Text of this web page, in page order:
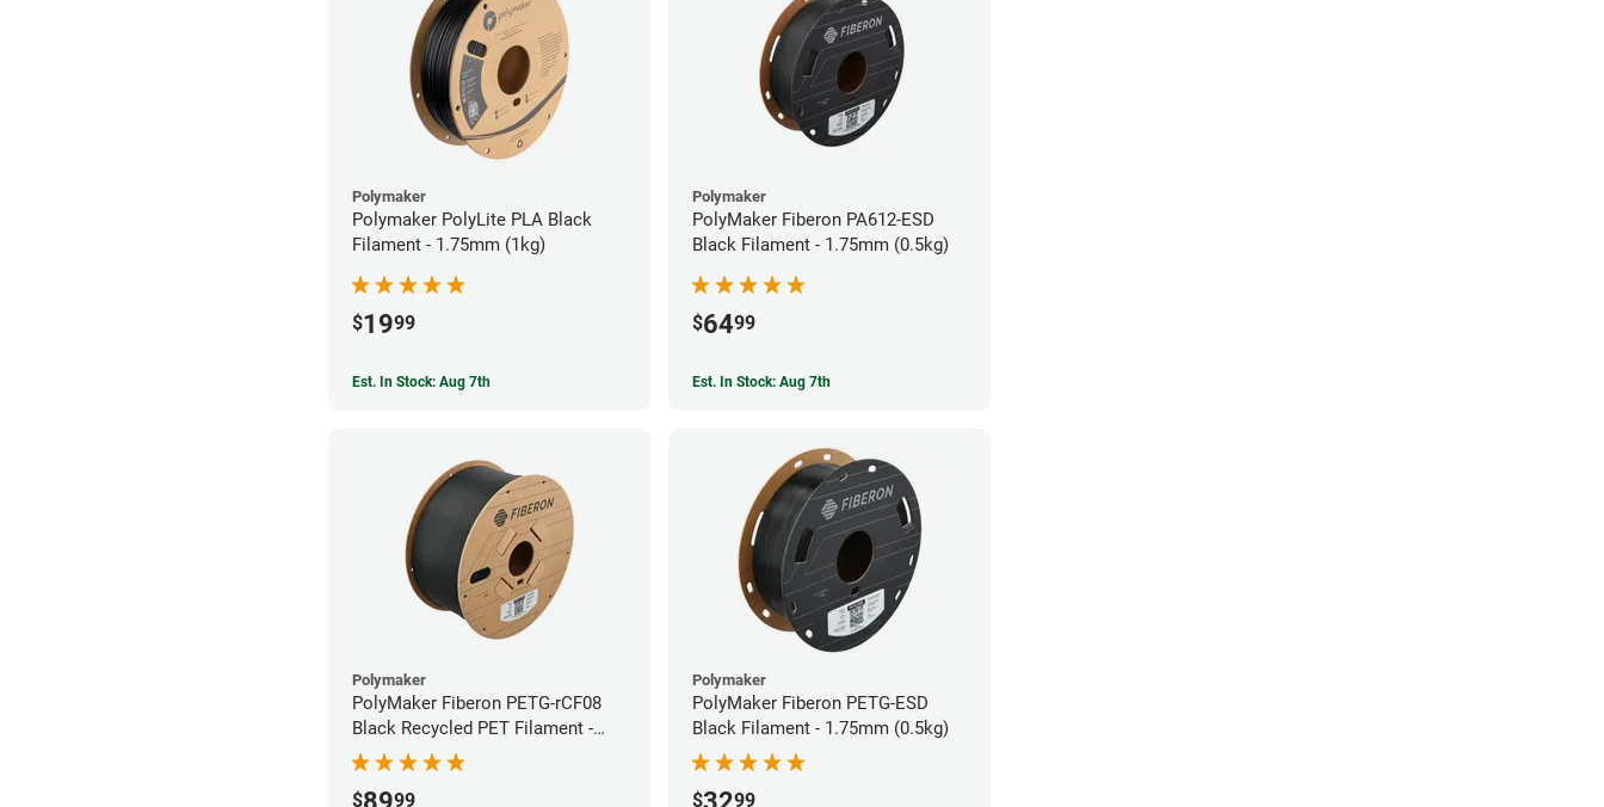
Polymaker
Polymaker PolyLite PLA Black
Filament - 1.75mm (1kg)
$1999
Est. In Stock: Aug 7th
Polymaker
PolyMaker Fiberon PA612-ESD
Black Filament - 1.75mm (0.5kg)
$6499
Est. In Stock: Aug 7th
Polymaker
PolyMaker Fiberon PETG-rCF08
Black Recycled PET Filament -
1.75mm (3kg)
$ 99
Polymaker
PolyMaker Fiberon PETG-ESD
Black Filament - 1.75mm (0.5kg)
$ 99